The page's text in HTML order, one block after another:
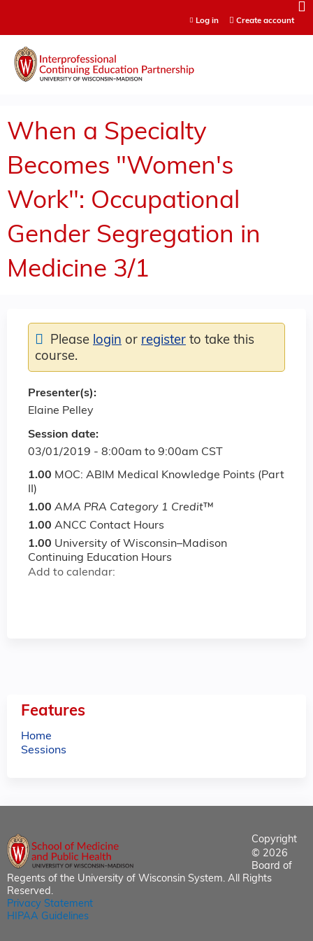
Log in Create account
When a Specialty
Becomes "Women's
Work": Occupational
Gender Segregation in
Medicine 3/1
Session date:
03/01/2019 - 8:00am to 9:00am CST
1.00 MOC: ABIM Medical Knowledge Points (Part
II)
1.00 AMA PRA Category 1 Credit™
1.00 ANCC Contact Hours
1.00 University of Wisconsin–Madison
Continuing Education Hours
Add to calendar:
Please login or register to take this
course.
Presenter(s):
Elaine Pelley
Features
Home
Sessions
Copyright
© 2026
Board of
Regents of the University of Wisconsin System. All Rights
Reserved.
Privacy Statement
HIPAA Guidelines